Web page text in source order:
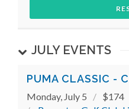
JULY EVENTS
PUMA CLASSIC -
Monday, July 5
$174